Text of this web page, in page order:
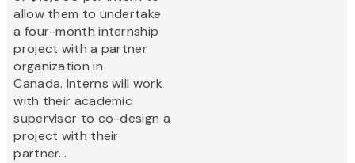
allow them to undertake
a four-month internship
project with a partner
organization in
Canada. Interns will work
with their academic
supervisor to co-design a
project with their
partner...